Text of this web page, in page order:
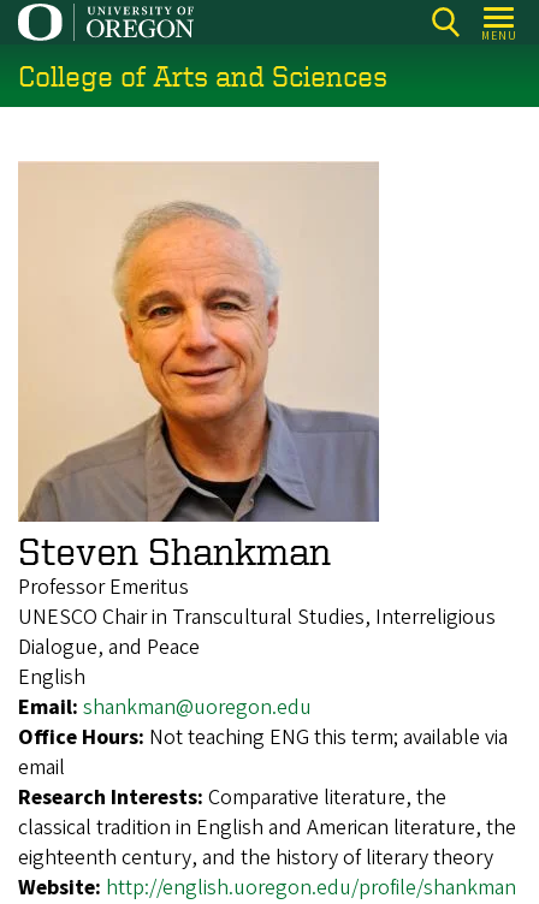
Skip
main
content
MENU
College of Arts and Sciences
Steven Shankman
Professor Emeritus
UNESCO Chair in Transcultural Studies, Interreligious
Dialogue, and Peace
English
Email: shankman@uoregon.edu
Office Hours: Not teaching ENG this term; available via
email
Research Interests: Comparative literature, the
classical tradition in English and American literature, the
eighteenth century, and the history of literary theory
Website: http://english.uoregon.edu/profile/shankman